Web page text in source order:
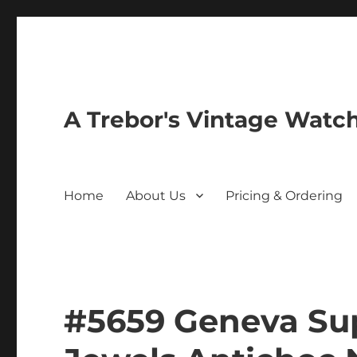
A Trebor's Vintage
Home About Us Pricing & Ordering
#5659 Geneva